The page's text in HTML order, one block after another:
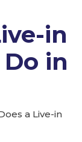
in
in
a Live-in